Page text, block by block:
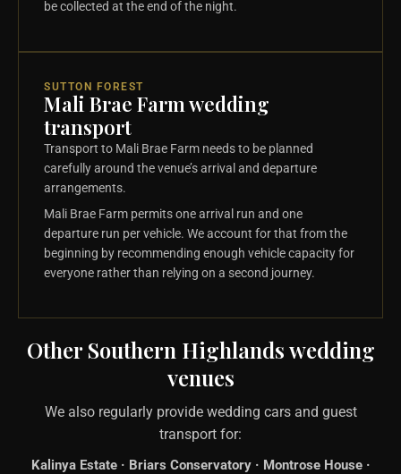
be collected at the end of the night.
SUTTON FOREST
Mali Brae Farm wedding
transport
Transport to Mali Brae Farm needs to be planned
carefully around the venue’s arrival and departure
arrangements.
Mali Brae Farm permits one arrival run and one
departure run per vehicle. We account for that from the
beginning by recommending enough vehicle capacity for
everyone rather than relying on a second journey.
Other Southern Highlands wedding
venues
We also regularly provide wedding cars and guest
transport for:
Kalinya Estate · Briars Conservatory · Montrose House ·